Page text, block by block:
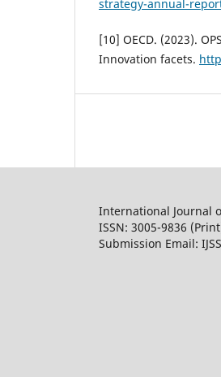
strategy-annual-
[10] OECD. (2023).
Innovation facets.
International Journal
ISSN: 3005-9836
Submission Email: